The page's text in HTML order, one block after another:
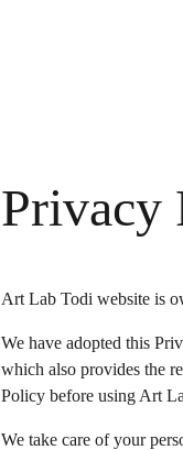
Privacy
Art Lab Todi website is
We have adopted this
which also provides the
Policy before using Art
We take care of your